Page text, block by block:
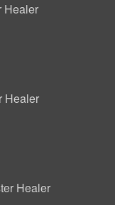
Healer
Healer
Healer